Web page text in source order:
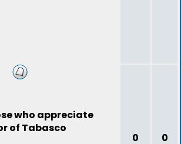
who appreciate
of Tabasco
0 0